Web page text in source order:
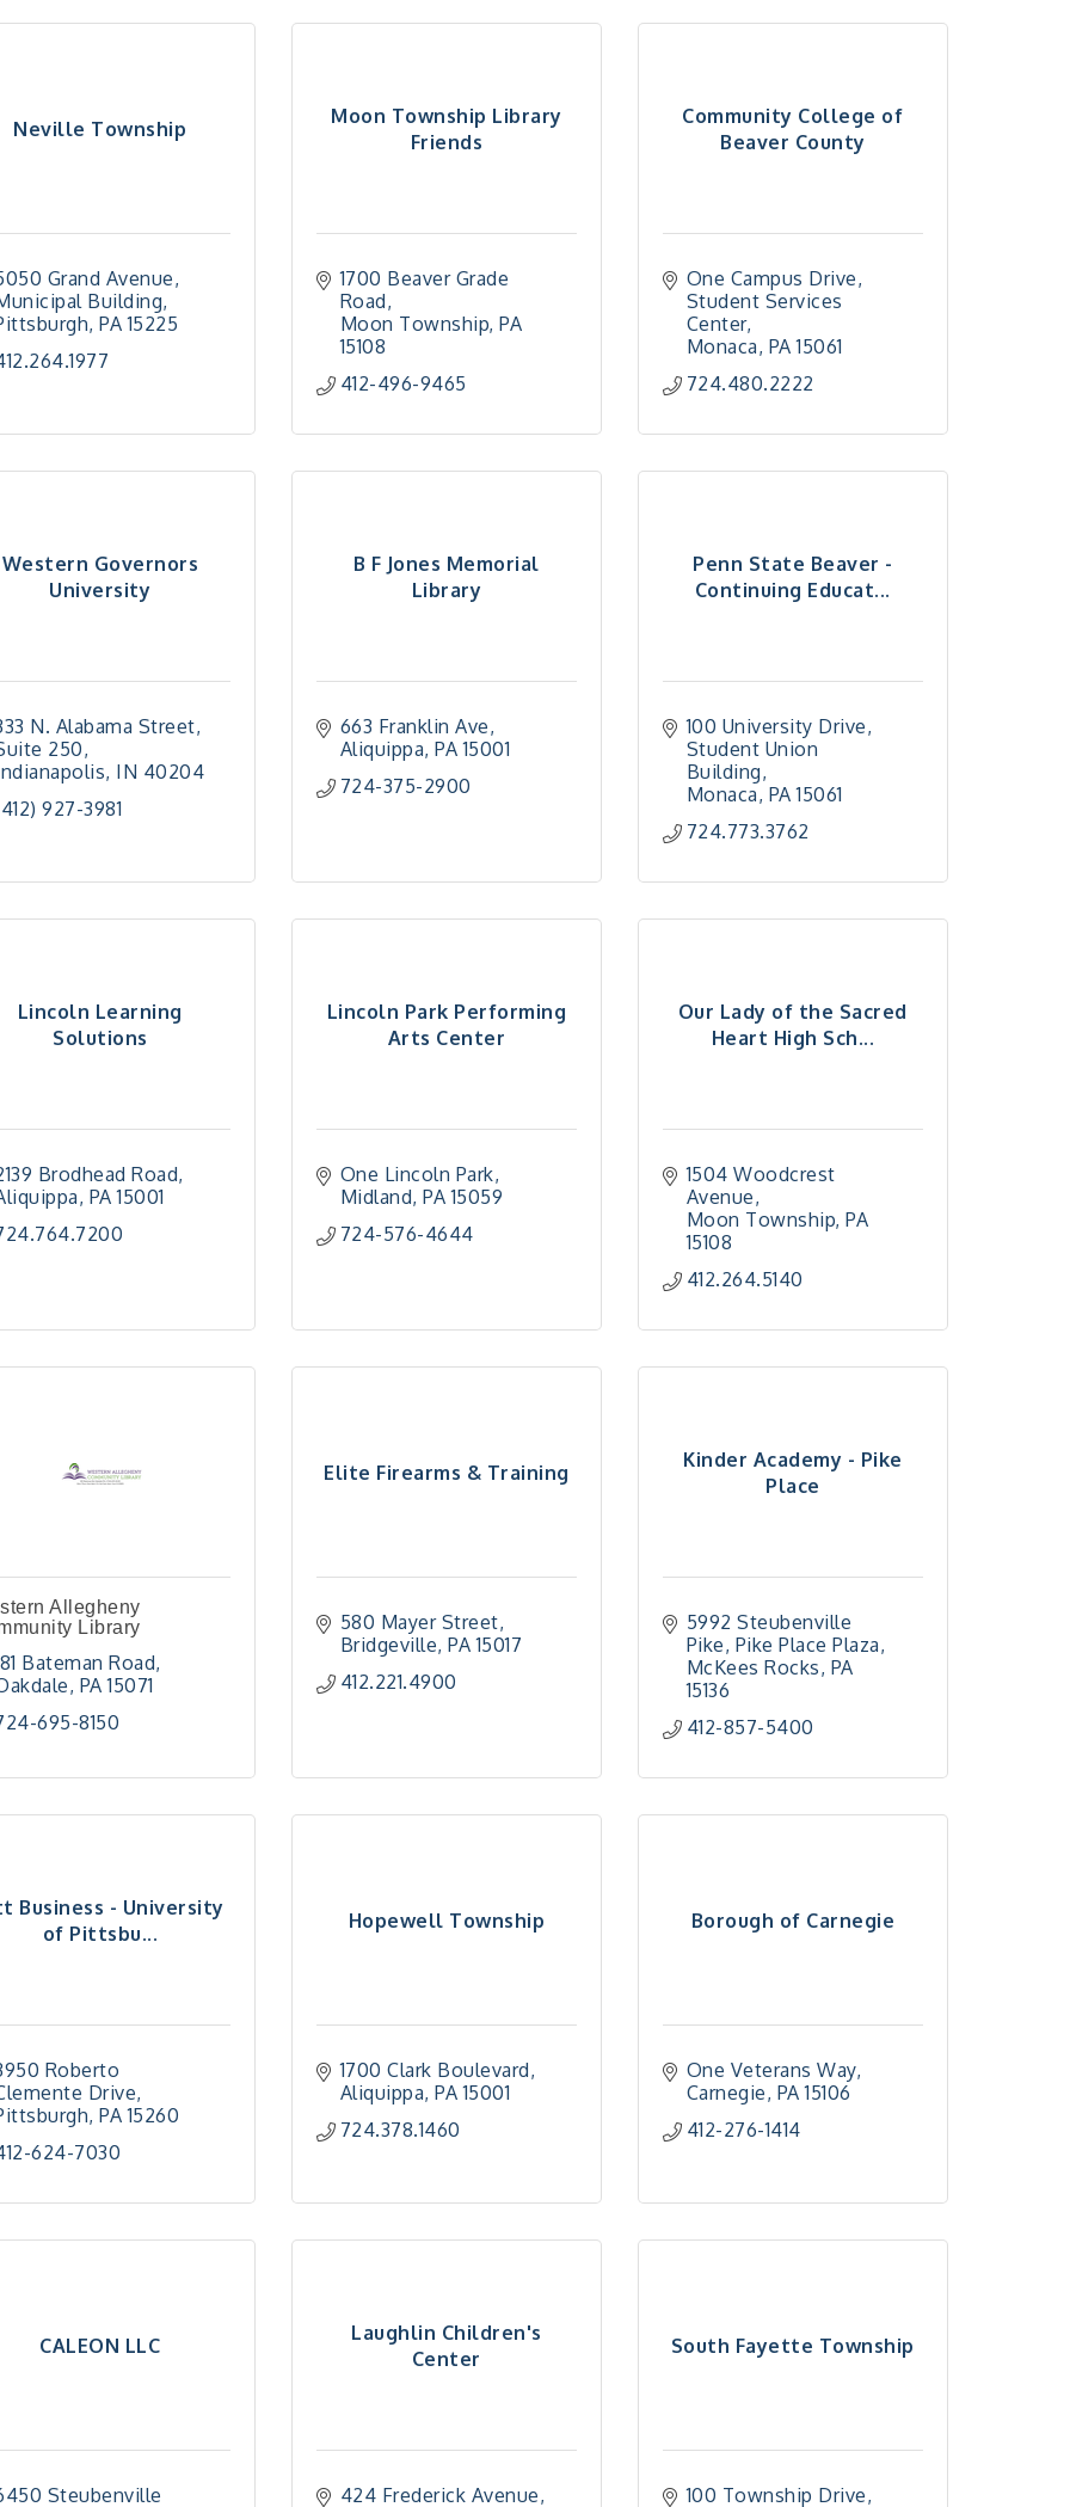
Neville Township
Grand Avenue
Building
PA 15225
Moon Township Library
Friends
1700 Beaver Grade
Road
Moon Township PA
15108
412-496-9465
Community College of
Beaver County
One Campus Drive
Student Services
Center
Monaca PA 15061
724.480.2222
Western Governors
University
N. Alabama Street
250
IN 40204
927-3981
B F Jones Memorial
Library
663 Franklin Ave
Aliquippa PA 15001
724-375-2900
Penn State Beaver -
Continuing Educat...
100 University Drive
Student Union
Building
Monaca PA 15061
724.773.3762
Lincoln Learning
Solutions
Brodhead Road
PA 15001
Lincoln Park Performing
Arts Center
One Lincoln Park
Midland PA 15059
724-576-4644
Our Lady of the Sacred
Heart High Sch...
1504 Woodcrest
Avenue
Moon Township PA
15108
412.264.5140
Allegheny
Library
Bateman Road
PA 15071
695-8150
Elite Firearms & Training
580 Mayer Street
Bridgeville PA 15017
412.221.4900
Kinder Academy - Pike
Place
5992 Steubenville
Pike Pike Place Plaza
McKees Rocks PA
15136
412-857-5400
Business - University
of Pittsbu...
Roberto
Drive
PA 15260
624-7030
Hopewell Township
1700 Clark Boulevard
Aliquippa PA 15001
724.378.1460
Borough of Carnegie
One Veterans Way
Carnegie PA 15106
412-276-1414
CALEON LLC
Steubenville
Laughlin Children's
Center
424 Frederick Avenue
South Fayette Township
100 Township Drive